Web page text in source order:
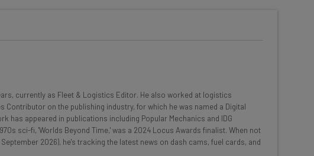
can use straightaway
you need to know about
Email Address
currently as Fleet & Logistics Editor. He also worked at logistics
Contributor on the publishing industry, for which he was named a Digital
has appeared in publications including Popular Mechanics and IDG
sci-fi, 'Worlds Beyond Time,' was a 2024 Locus Awards finalist. When not
2026), he's tracking the latest news on dash cams, fuel cards, and